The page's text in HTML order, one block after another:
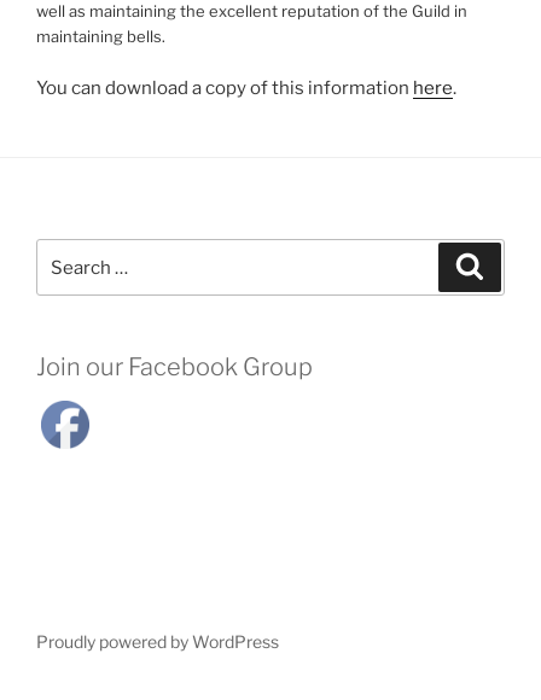
well as maintaining the excellent reputation of the Guild in
maintaining bells.
You can download a copy of this information here.
for:
Join our Facebook Group
Proudly powered by WordPress